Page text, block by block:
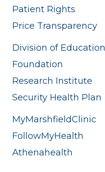
Patient Rights
Price Transparency
Division of Education
Foundation
Research Institute
Security Health Plan
MyMarshfieldClinic
FollowMyHealth
Athenahealth